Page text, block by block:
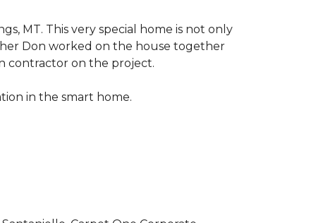
MT. This very special home is not only
Don worked on the house together
contractor on the project.
in the smart home.